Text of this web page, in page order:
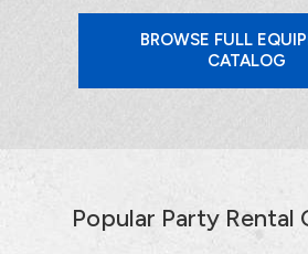
BROWSE FULL
CATALOG
Popular Party Rental